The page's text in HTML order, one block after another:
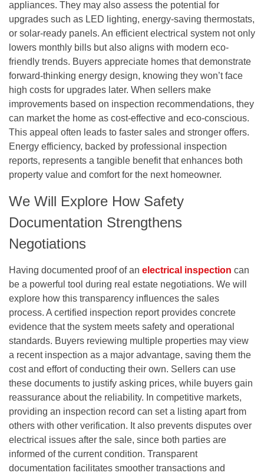
appliances. They may also assess the potential for
upgrades such as LED lighting, energy-saving thermostats,
or solar-ready panels. An efficient electrical system not only
lowers monthly bills but also aligns with modern eco-
friendly trends. Buyers appreciate homes that demonstrate
forward-thinking energy design, knowing they won’t face
high costs for upgrades later. When sellers make
improvements based on inspection recommendations, they
can market the home as cost-effective and eco-conscious.
This appeal often leads to faster sales and stronger offers.
Energy efficiency, backed by professional inspection
reports, represents a tangible benefit that enhances both
property value and comfort for the next homeowner.
We Will Explore How Safety
Documentation Strengthens
Negotiations
Having documented proof of an electrical inspection can
be a powerful tool during real estate negotiations. We will
explore how this transparency influences the sales
process. A certified inspection report provides concrete
evidence that the system meets safety and operational
standards. Buyers reviewing multiple properties may view
a recent inspection as a major advantage, saving them the
cost and effort of conducting their own. Sellers can use
these documents to justify asking prices, while buyers gain
reassurance about the reliability. In competitive markets,
providing an inspection record can set a listing apart from
others with other verification. It also prevents disputes over
electrical issues after the sale, since both parties are
informed of the current condition. Transparent
documentation facilitates smoother transactions and